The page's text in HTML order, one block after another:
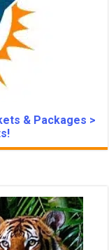
& Packages >